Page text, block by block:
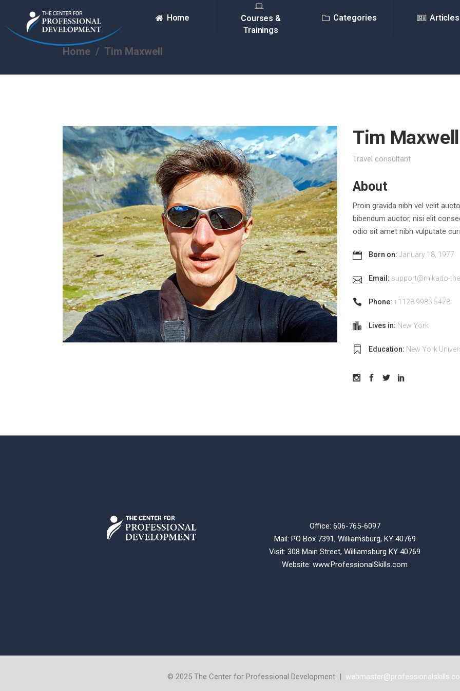
Home
Courses &
Trainings
Categories Articles
Home / Tim Maxwell
Tim Maxwell
Travel consultant
About
Proin gravida nibh vel velit
bibendum auctor, nisi elit
odio sit amet nibh vulputate
Born on: January 18, 1977
Email: support@mikado-
Phone: +1128 9985 5478
Lives in: New York
Education: New York
Office: 606-765-6097
Mail: PO Box 7391, Williamsburg, KY 40769
Visit: 308 Main Street,Williamsburg KY 40769
Website:www.ProfessionalSkills.com
© 2025 The Center for Professional Development |